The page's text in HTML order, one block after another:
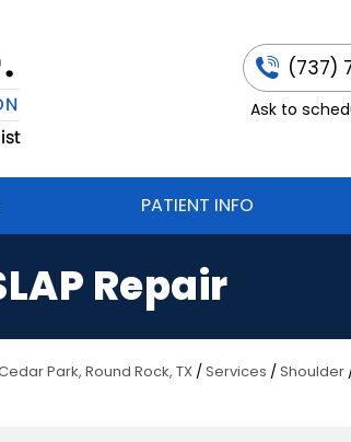
(737)
Ask to
PATIENT INFO
Repair
Park, Round Rock, TX /Services /Shoulder